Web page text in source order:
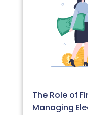
The Role of
Managing